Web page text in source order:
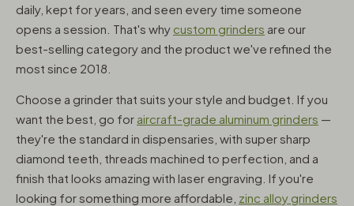
daily, kept for years, and seen every time someone
opens a session. That's why custom grinders are our
best-selling category and the product we've refined the
most since 2018.
Choose a grinder that suits your style and budget. If you
want the best, go for aircraft-grade aluminum grinders —
they're the standard in dispensaries, with super sharp
diamond teeth, threads machined to perfection, and a
finish that looks amazing with laser engraving. If you're
looking for something more affordable, zinc alloy grinders